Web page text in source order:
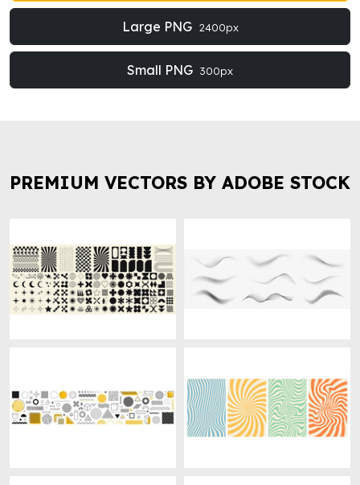
Large PNG 2400px
Small PNG 300px
PREMIUM VECTORS BY ADOBE STOCK